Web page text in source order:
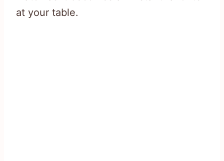
at your table.